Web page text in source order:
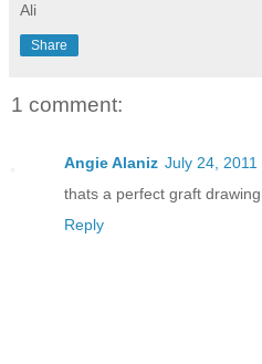
Ali
Share
1 comment:
Angie Alaniz July 24, 2011
thats a perfect graft
Reply